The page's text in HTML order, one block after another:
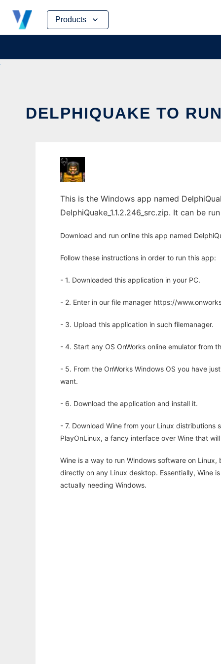
Products
Skip
content
DELPHIQUAKE TO
This is the Windows app named
DelphiQuake_1.1.2.246_src.zip. It can be
Download and run online this app named
Follow these instructions in order to run this app:
- 1. Downloaded this application in your PC.
- 2. Enter in our file manager https://
- 3. Upload this application in such filemanager.
- 4. Start any OS OnWorks online emulator from
- 5. From the OnWorks Windows OS you have
want.
- 6. Download the application and install it.
- 7. Download Wine from your Linux
PlayOnLinux, a fancy interface over Wine that
Wine is a way to run Windows software on
directly on any Linux desktop. Essentially, Wine
actually needing Windows.